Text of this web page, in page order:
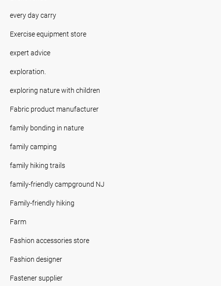
every day carry
Exercise equipment store
expert advice
exploration.
exploring nature with children
Fabric product manufacturer
family bonding in nature
family camping
family hiking trails
family-friendly campground NJ
Family-friendly hiking
Farm
Fashion accessories store
Fashion designer
Fastener supplier